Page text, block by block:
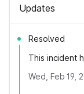
Updates
Resolved
This incident
Wed, Feb 19,